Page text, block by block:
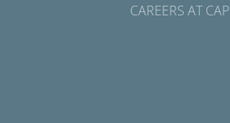
CAREERS AT CAP